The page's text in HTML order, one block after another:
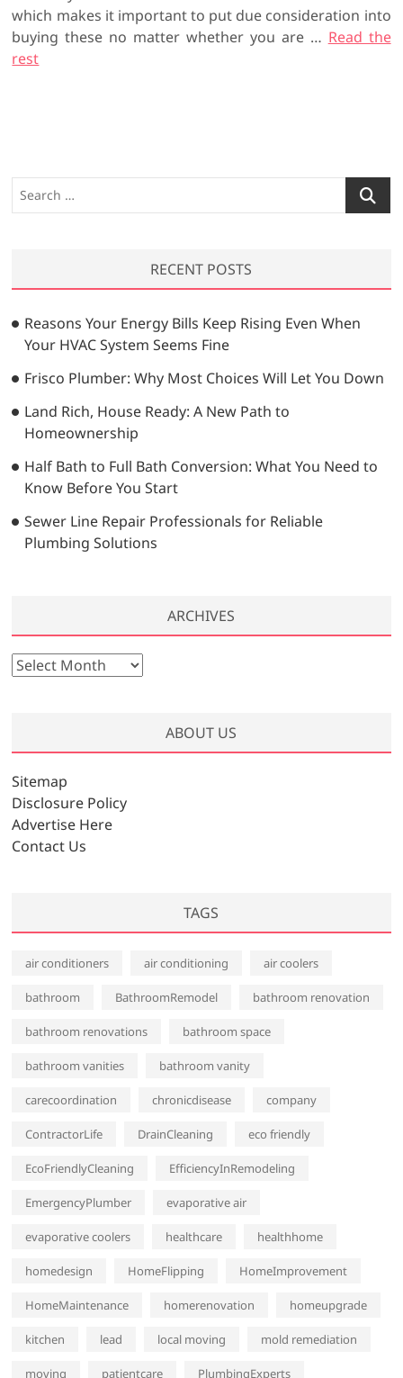
which makes it important to put due consideration into
buying these no matter whether you are … Read the
rest
e
h
…
RECENT POSTS
Reasons Your Energy Bills Keep Rising Even When
Your HVAC System Seems Fine
Frisco Plumber: Why Most Choices Will Let You Down
Land Rich, House Ready: A New Path to
Homeownership
Half Bath to Full Bath Conversion: What You Need to
Know Before You Start
Sewer Line Repair Professionals for Reliable
Plumbing Solutions
ARCHIVES
A
i
v
e
s
ABOUT US
Sitemap
Disclosure Policy
Advertise Here
Contact Us
TAGS
air conditioners air conditioning air coolers
bathroom BathroomRemodel bathroom renovation
bathroom renovations bathroom space
bathroom vanities bathroom vanity
carecoordination chronicdisease company
ContractorLife DrainCleaning eco friendly
EcoFriendlyCleaning EfficiencyInRemodeling
EmergencyPlumber evaporative air
evaporative coolers healthcare healthhome
homedesign HomeFlipping HomeImprovement
HomeMaintenance homerenovation homeupgrade
kitchen lead local moving mold remediation
moving patientcare PlumbingExperts